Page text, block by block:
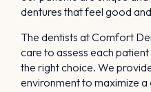
dentures that feel good
The dentists at Comfort
care to assess each
the right choice. We
environment to maximize